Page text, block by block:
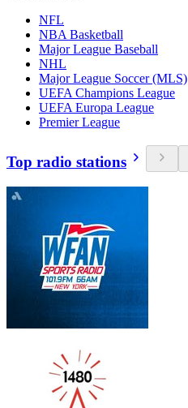
NFL
NBA Basketball
Major League Baseball
NHL
Major League Soccer (MLS)
UEFA Champions League
UEFA Europa League
Premier League
Top radio stations